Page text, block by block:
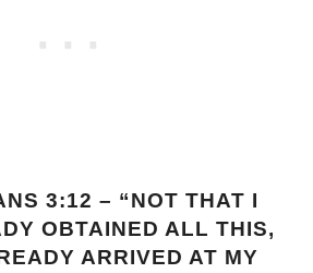
3:12 – “NOT THAT I
OBTAINED ALL THIS,
ARRIVED AT MY